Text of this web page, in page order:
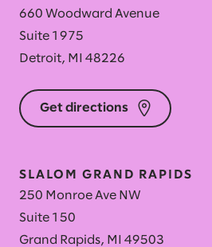
660 Woodward Avenue
Suite 1975
Detroit, MI 48226
Get directions
SLALOM GRAND RAPIDS
250 Monroe Ave NW
Suite 150
Grand Rapids, MI 49503